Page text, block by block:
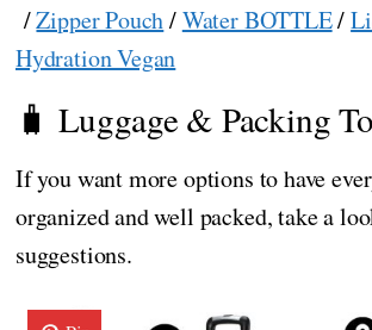
/Zipper Pouch/Water BOTTLE/
Hydration Vegan
🧳 Luggage & Packing
If you want more options to have
organized and well packed, take a
suggestions.